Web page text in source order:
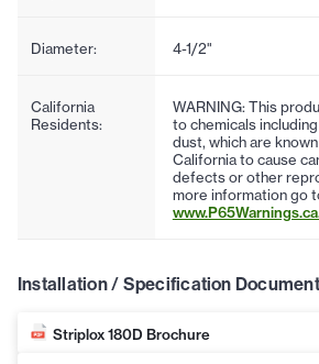
Diameter: 4-1/2"
California
Residents:
WARNING: This
to chemicals
dust, which are
California to cause
defects or other
more information go
Installation / Specification
Striplox 180D Brochure